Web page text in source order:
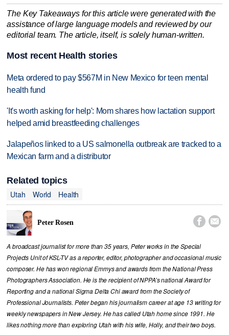
The Key Takeaways for this article were generated with the
assistance of large language models and reviewed by our
editorial team. The article, itself, is solely human-written.
Most recent Health stories
Meta ordered to pay $567M in New Mexico for teen mental
health fund
'It's worth asking for help': Mom shares how lactation support
helped amid breastfeeding challenges
Jalapeños linked to a US salmonella outbreak are tracked to a
Mexican farm and a distributor
Related topics
Utah
World Health
Peter Rosen  
A broadcast journalist for more than 35 years, Peter works in the Special
Projects Unit of KSL-TV as a reporter, editor, photographer and occasional music
composer. He has won regional Emmys and awards from the National Press
Photographers Association. He is the recipient of NPPA’s national Award for
Reporting and a national Sigma Delta Chi award from the Society of
Professional Journalists. Peter began his journalism career at age 13 writing for
weekly newspapers in New Jersey. He has called Utah home since 1991. He
likes nothing more than exploring Utah with his wife, Holly, and their two boys.